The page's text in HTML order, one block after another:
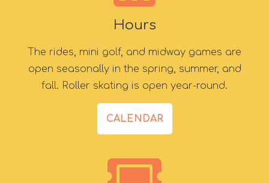
Hours
The rides, mini golf, and midway games are
open seasonally in the spring, summer, and
fall. Roller skating is open year-round.
CALENDAR